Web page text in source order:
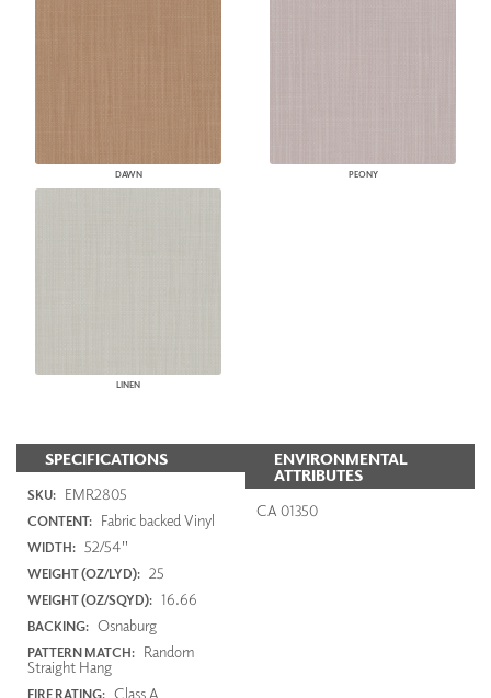
DAWN PEONY
LINEN
SPECIFICATIONS
SKU: EMR2805
CONTENT: Fabric backed Vinyl
WIDTH: 52/54"
WEIGHT (OZ/LYD): 25
WEIGHT (OZ/SQYD): 16.66
BACKING: Osnaburg
PATTERN MATCH: Random
Straight Hang
FIRE RATING: Class A
ENVIRONMENTAL
ATTRIBUTES
CA 01350